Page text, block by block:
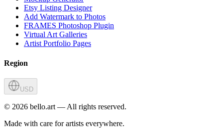
Etsy Listing Designer
Add Watermark to Photos
FRAMES Photoshop Plugin
Virtual Art Galleries
Artist Portfolio Pages
Region
USD
© 2026 bello.art — All rights reserved.
Made with care for artists everywhere.